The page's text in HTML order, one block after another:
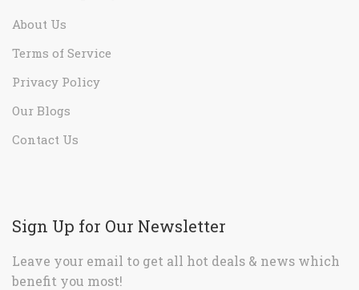
About Us
Terms of Service
Privacy Policy
Our Blogs
Contact Us
Sign Up for Our Newsletter
Leave your email to get all hot deals & news which
benefit you most!